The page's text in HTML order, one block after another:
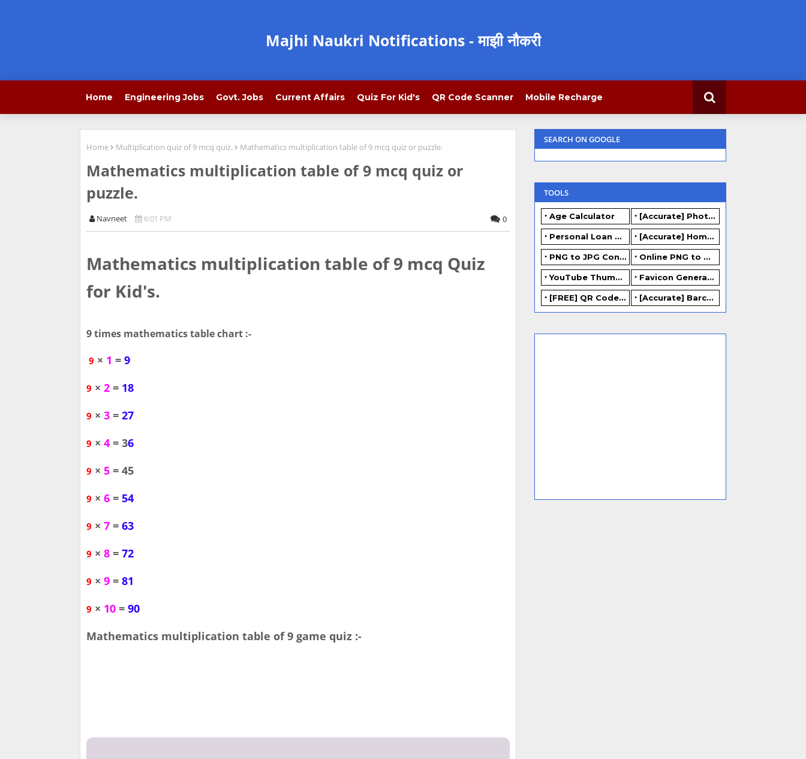
Majhi Naukri Notifications - माझी नौकरी
Home Engineering Jobs Govt. Jobs Current Affairs Quiz For Kid's QR Code Scanner Mobile Recharge
Home Multiplication quiz of 9 mcq quiz. Mathematics multiplication table of 9 mcq quiz or puzzle.
Mathematics multiplication table of 9 mcq quiz or
puzzle.
Navneet 6:01 PM 0
Mathematics multiplication table of 9 mcq Quiz
for Kid's.
9 times mathematics table chart :-
9 × 1 = 9
9 × 2 = 18
9 × 3 = 27
9 × 4 = 36
9 × 5 = 45
9 × 6 = 54
9 × 7 = 63
9 × 8 = 72
9 × 9 = 81
9 × 10 = 90
Mathematics multiplication table of 9 game quiz :-
SEARCH ON GOOGLE
TOOLS
Age Calculator [Accurate] Photo Resizer Online - Resize JPG, PNG Photos
Personal Loan Calculator [Accurate] Home Loan Calculator Online - Free.
PNG to JPG Converter Online - FREE Online PNG to WEBP converter - FREE.
YouTube Thumbnail Generator Favicon Generator
[FREE] QR Code Generator Online [Accurate] Barcode Generator Online - FREE